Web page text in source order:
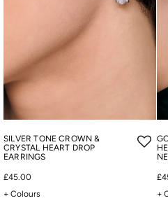
SILVER TONE CROWN &
CRYSTAL HEART DROP
EARRINGS
£45.00
+ Colours
+